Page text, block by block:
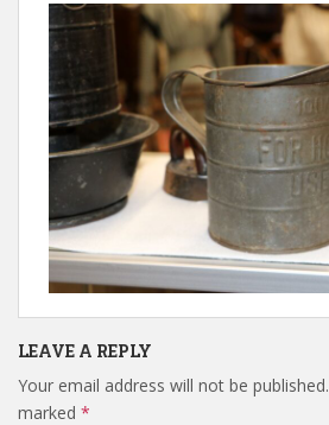
LEAVE A REPLY
Your email address will not be published.
marked *